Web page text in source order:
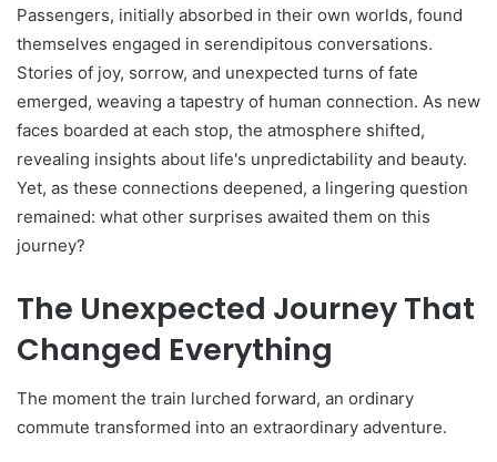
Passengers, initially absorbed in their own worlds, found
themselves engaged in serendipitous conversations.
Stories of joy, sorrow, and unexpected turns of fate
emerged, weaving a tapestry of human connection. As new
faces boarded at each stop, the atmosphere shifted,
revealing insights about life's unpredictability and beauty.
Yet, as these connections deepened, a lingering question
remained: what other surprises awaited them on this
journey?
The Unexpected Journey That
Changed Everything
The moment the train lurched forward, an ordinary
commute transformed into an extraordinary adventure.